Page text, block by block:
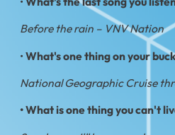
Before the rain – VNV Nation
•What's one thing on your
National Geographic Cruise
• What is one thing you can't